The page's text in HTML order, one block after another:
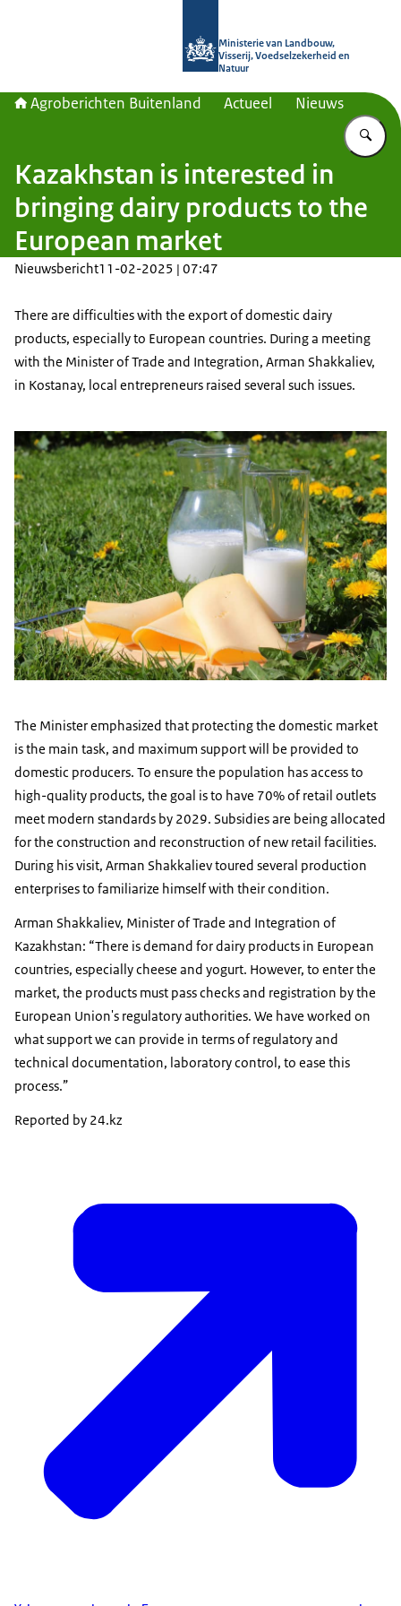
Ministerie van Landbouw,
Visserij, Voedselzekerheid en
Natuur
Agroberichten Buitenland Actueel Nieuws
Kazakhstan is interested in
bringing dairy products to the
European market
Nieuwsbericht11-02-2025 | 07:47
There are difficulties with the export of domestic dairy
products, especially to European countries. During a meeting
with the Minister of Trade and Integration, Arman Shakkaliev,
in Kostanay, local entrepreneurs raised several such issues.
The Minister emphasized that protecting the domestic market
is the main task, and maximum support will be provided to
domestic producers. To ensure the population has access to
high-quality products, the goal is to have 70% of retail outlets
meet modern standards by 2029. Subsidies are being allocated
for the construction and reconstruction of new retail facilities.
During his visit, Arman Shakkaliev toured several production
enterprises to familiarize himself with their condition.
Arman Shakkaliev, Minister of Trade and Integration of
Kazakhstan: “There is demand for dairy products in European
countries, especially cheese and yogurt. However, to enter the
market, the products must pass checks and registration by the
European Union's regulatory authorities. We have worked on
what support we can provide in terms of regulatory and
technical documentation, laboratory control, to ease this
process.”
Reported by 24.kz